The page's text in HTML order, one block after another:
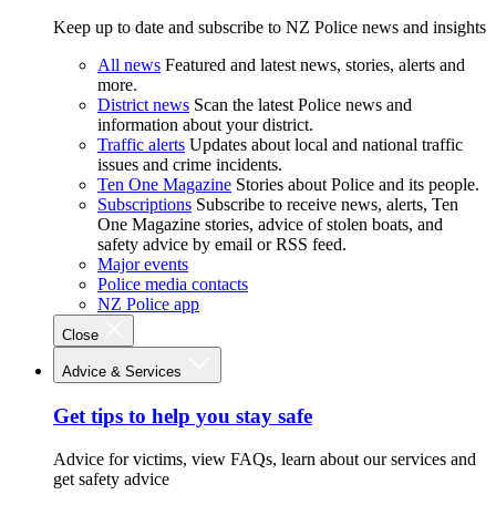
Keep up to date and subscribe to NZ Police news and insights
All news Featured and latest news, stories, alerts and
more.
District news Scan the latest Police news and
information about your district.
Traffic alerts Updates about local and national traffic
issues and crime incidents.
Ten One Magazine Stories about Police and its people.
Subscriptions Subscribe to receive news, alerts, Ten
One Magazine stories, advice of stolen boats, and
safety advice by email or RSS feed.
Major events
Police media contacts
NZ Police app
Close
Advice & Services
Get tips to help you stay safe
Advice for victims, view FAQs, learn about our services and
get safety advice